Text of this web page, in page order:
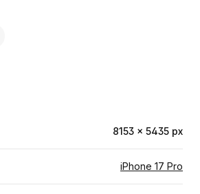
8153 × 5435 px
iPhone 17 Pro